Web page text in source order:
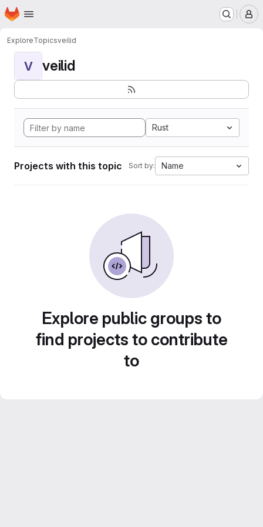
Skip to main content
Homepage
ExploreTopicsveilid
V veilid
Rust
Projects with this topic Sort by: Name
Explore public groups to
find projects to contribute
to